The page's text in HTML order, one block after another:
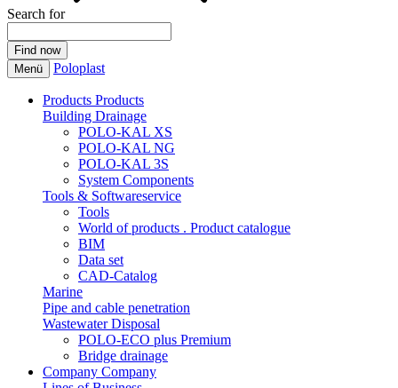
Search for
Menü Poloplast
Products Products
Building Drainage
POLO-KAL XS
POLO-KAL NG
POLO-KAL 3S
System Components
Tools & Softwareservice
Tools
World of products . Product catalogue
BIM
Data set
CAD-Catalog
Marine
Pipe and cable penetration
Wastewater Disposal
POLO-ECO plus Premium
Bridge drainage
Company Company